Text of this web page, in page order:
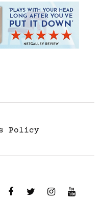
Policy